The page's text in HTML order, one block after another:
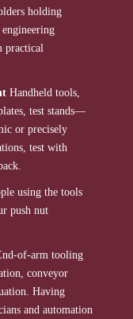
holding
practical
Handheld tools,
test stands—
or precisely
test with
using the tools
push nut
of-arm tooling
conveyor
Having
and automation